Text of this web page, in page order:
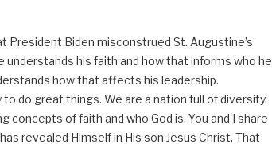
President Biden misconstrued St. Augustine’s
understands his faith and how that informs who he
how that affects his leadership.
do great things. We are a nation full of diversity.
concepts of faith and who God is. You and I share
revealed Himself in His son Jesus Christ. That